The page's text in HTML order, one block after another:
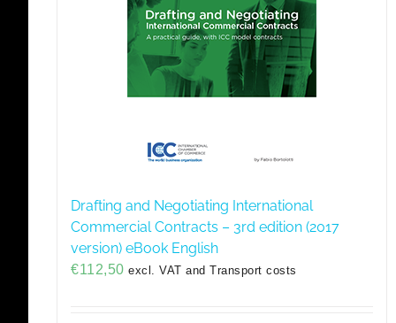
Drafting and Negotiating International
Commercial Contracts – 3rd edition (2017
version) eBook English
€112,50 excl. VAT and Transport costs